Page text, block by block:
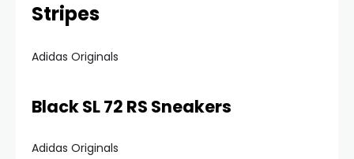
Stripes
Adidas Originals
Black SL 72 RS Sneakers
Adidas Originals